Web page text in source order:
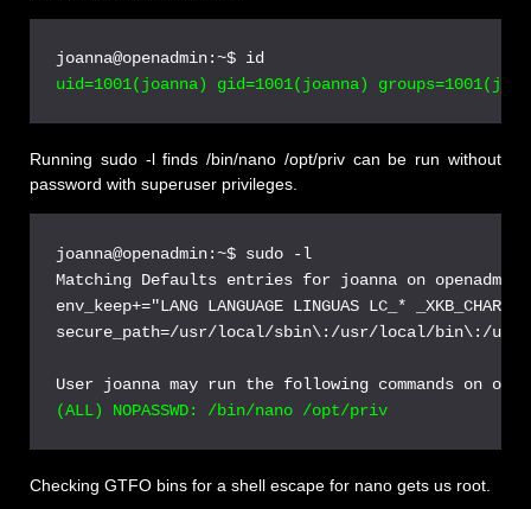
Running sudo -l finds /bin/nano /opt/priv can be run without
password with superuser privileges.
joanna@openadmin:~$ sudo -l
Matching Defaults entries for joanna on openadmin:
env_keep+="LANG LANGUAGE LINGUAS LC_*
secure_path=/usr/local/sbin\:/usr/local/bin\:/
User joanna may run the following commands on
Checking GTFO bins for a shell escape for nano gets us root.